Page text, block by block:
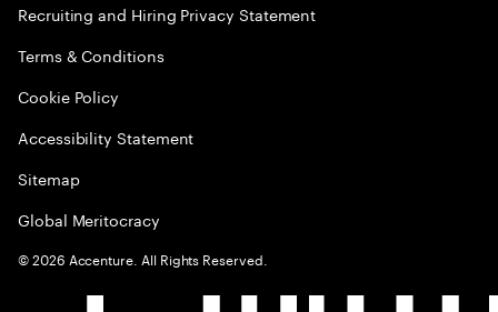
Recruiting and Hiring Privacy Statement
Terms & Conditions
Cookie Policy
Accessibility Statement
Sitemap
Global Meritocracy
©2026 Accenture. All Rights Reserved.